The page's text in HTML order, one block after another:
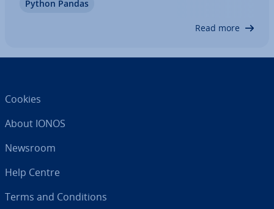
what the pandas DataFrame index is, how to
Python Pandas
Read more
Cookies
About IONOS
Newsroom
Help Centre
Terms and Con­di­tions